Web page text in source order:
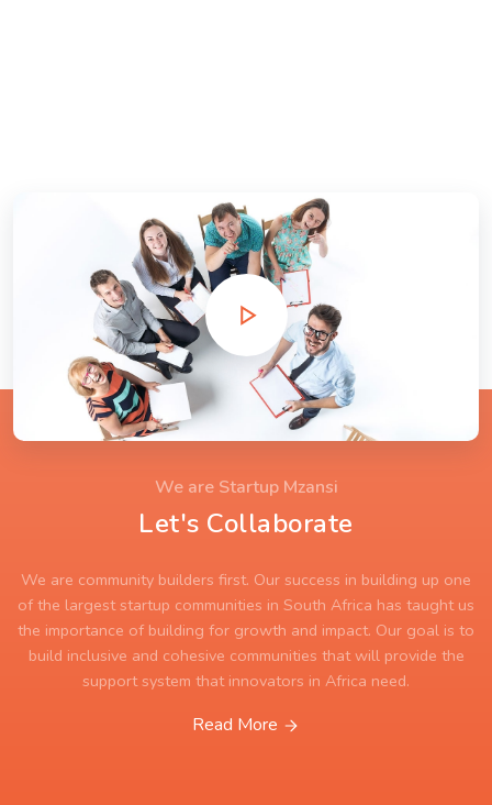
We are Startup Mzansi
Let's Collaborate
We are community builders first. Our success in building up one
of the largest startup communities in South Africa has taught us
the importance of building for growth and impact. Our goal is to
build inclusive and cohesive communities that will provide the
support system that innovators in Africa need.
Read More